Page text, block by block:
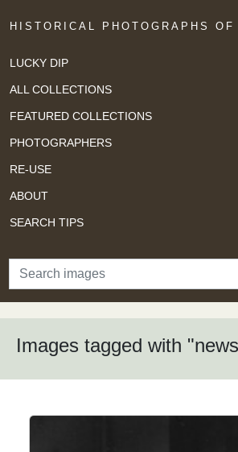
HISTORICAL PHOTOGRAPHS OF
LUCKY DIP
ALL COLLECTIONS
FEATURED COLLECTIONS
PHOTOGRAPHERS
RE-USE
ABOUT
SEARCH TIPS
Search
Images tagged with